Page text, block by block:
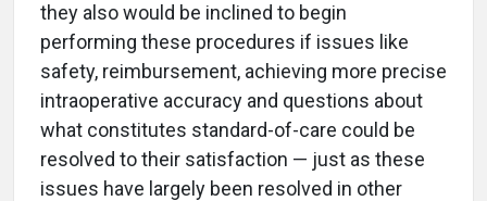
they also would be inclined to begin
performing these procedures if issues like
safety, reimbursement, achieving more precise
intraoperative accuracy and questions about
what constitutes standard-of-care could be
resolved to their satisfaction — just as these
issues have largely been resolved in other